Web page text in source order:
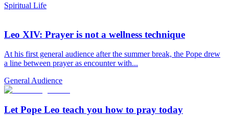
Spiritual Life
Leo XIV: Prayer is not a wellness technique
At his first general audience after the summer break, the Pope drew
a line between prayer as encounter with...
General Audience
Let Pope Leo teach you how to pray today